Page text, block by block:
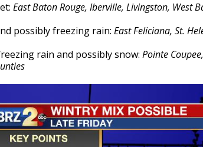
East Baton Rouge, Iberville, Livingston, West
possibly freezing rain: East Feliciana, St.
rain and possibly snow: Pointe